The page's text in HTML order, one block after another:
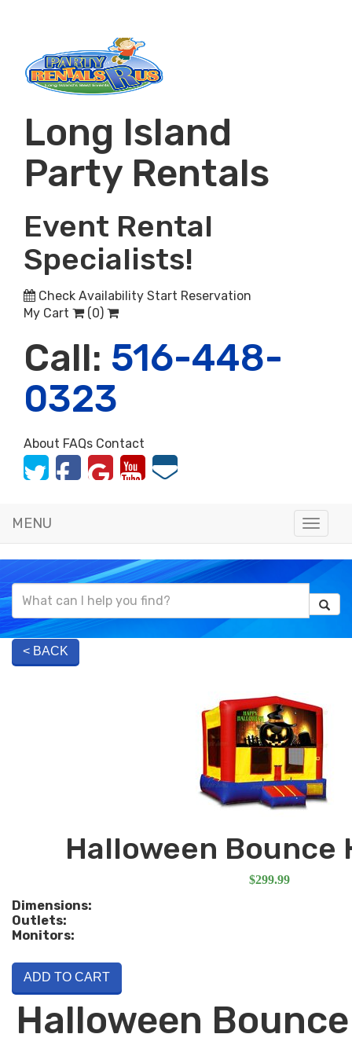
Long Island
Party Rentals
Event Rental
Specialists!
Check Availability Start Reservation
My Cart
(0)
Call: 516-448-
0323
About FAQs Contact
Toggle
MENU
< BACK
Halloween Bounce
$299.99
Dimensions:
Outlets:
Monitors:
ADD TO CART
Halloween